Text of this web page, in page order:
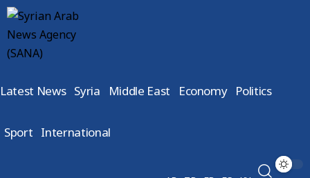
Latest News Syria Middle East Economy Politics
Sport International